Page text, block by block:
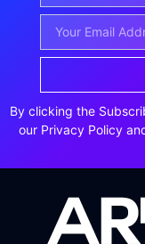
By clicking the
our Privacy Policy